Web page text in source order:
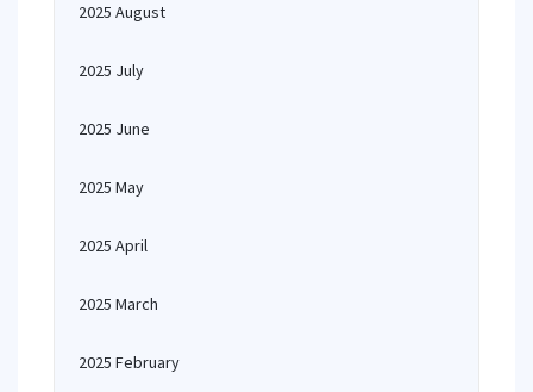
2025 August
2025 July
2025 June
2025 May
2025 April
2025 March
2025 February